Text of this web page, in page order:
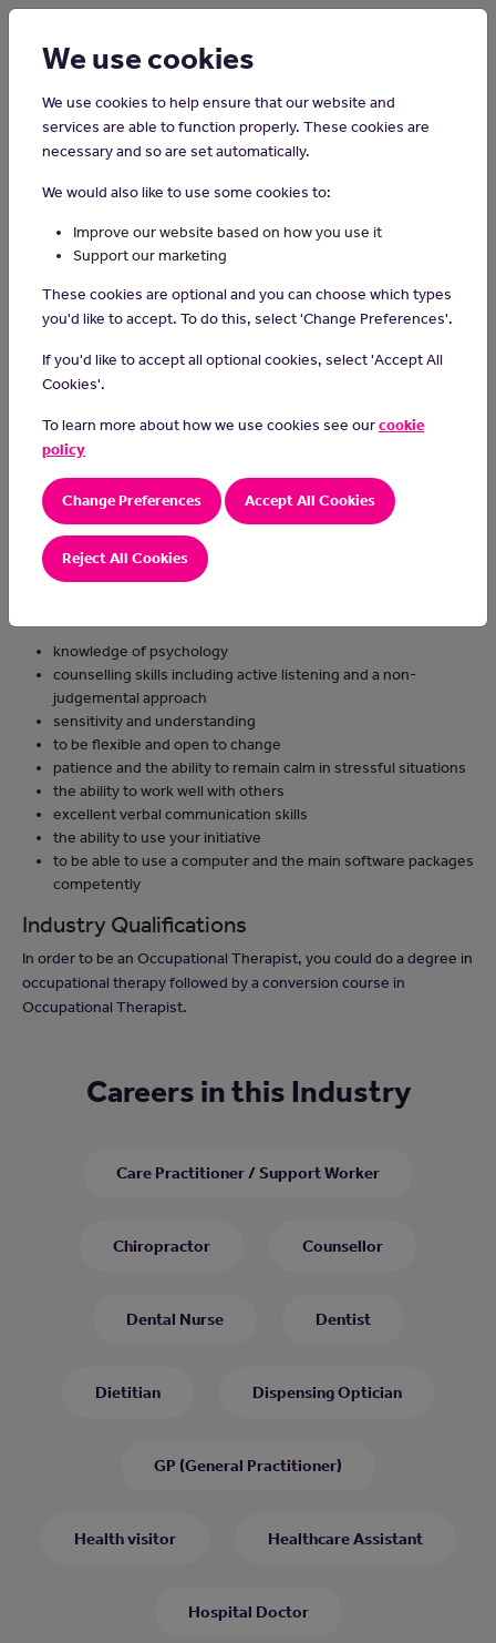
Home Careers on the Isle of Man
Occupational Therapist
by physical or mental illness, disability, accidents or ageing.
As an occupational therapist, you could:
teach and help clients to live independently
help clients with mental illnesses do activities they enjoy
suggest ways to adapt an office or home
support clients, their families and carers and keep notes
about progress
Skills & Knowledge
knowledge of psychology
counselling skills including active listening and a non-
judgemental approach
sensitivity and understanding
to be flexible and open to change
patience and the ability to remain calm in stressful situations
the ability to work well with others
excellent verbal communication skills
the ability to use your initiative
to be able to use a computer and the main software packages
competently
Industry Qualifications
In order to be an Occupational Therapist, you could do a degree in
occupational therapy followed by a conversion course in
Occupational Therapist.
Careers in this Industry
Care Practitioner / Support Worker
Chiropractor Counsellor
Dental Nurse Dentist
Dietitian Dispensing Optician
GP (General Practitioner)
Health visitor Healthcare Assistant
Hospital Doctor
We use cookies
We use cookies to help ensure that our website and
services are able to function properly. These cookies are
necessary and so are set automatically.
We would also like to use some cookies to:
Improve our website based on how you use it
Support our marketing
These cookies are optional and you can choose which types
you'd like to accept. To do this, select 'Change Preferences'.
If you'd like to accept all optional cookies, select 'Accept All
Cookies'.
To learn more about how we use cookies see ourcookie
policy
Change Preferences Accept All Cookies
Reject All Cookies